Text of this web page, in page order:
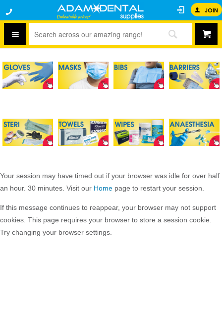
JOIN
Your session may have timed out if your browser was idle for over half
an hour. 30 minutes. Visit our Home page to restart your session.
If this message continues to reappear, your browser may not support
cookies. This page requires your browser to store a session cookie.
Try changing your browser settings.